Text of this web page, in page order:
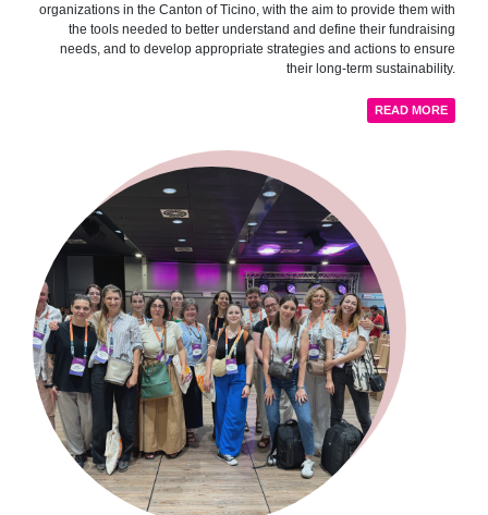
organizations in the Canton of Ticino, with the aim to provide them with
the tools needed to better understand and define their fundraising
needs, and to develop appropriate strategies and actions to ensure
their long-term sustainability.
READ MORE